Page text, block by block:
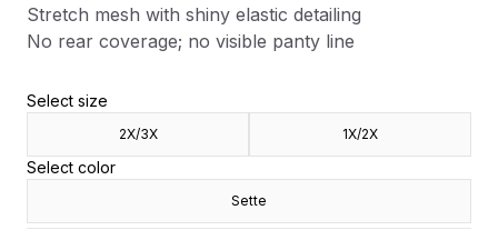
Stretch mesh with shiny elastic detailing
No rear coverage; no visible panty line
Select size
2X/3X 1X/2X
Select color
Sette